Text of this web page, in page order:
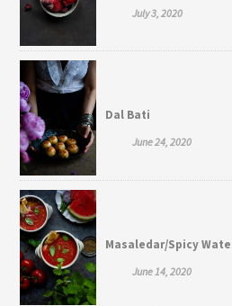
July 3, 2020
Dal Bati
June 24, 2020
Masaledar/Spicy
June 14, 2020